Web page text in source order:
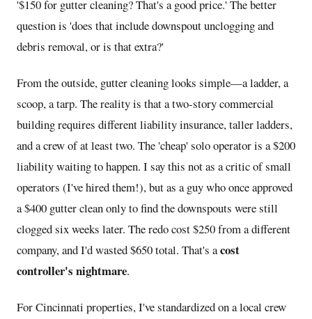
'$150 for gutter cleaning? That's a good price.' The better
question is 'does that include downspout unclogging and
debris removal, or is that extra?'
From the outside, gutter cleaning looks simple—a ladder, a
scoop, a tarp. The reality is that a two-story commercial
building requires different liability insurance, taller ladders,
and a crew of at least two. The 'cheap' solo operator is a $200
liability waiting to happen. I say this not as a critic of small
operators (I've hired them!), but as a guy who once approved
a $400 gutter clean only to find the downspouts were still
clogged six weeks later. The redo cost $250 from a different
company, and I'd wasted $650 total. That's acost
controller's nightmare.
For Cincinnati properties, I've standardized on a local crew